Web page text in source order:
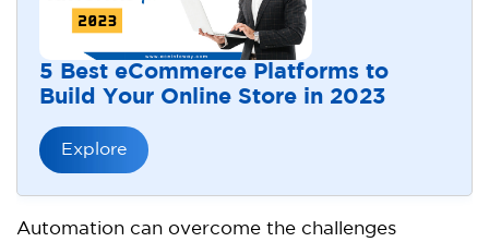
5 Best eCommerce Platforms to
Build Your Online Store in 2023
Explore
Automation can overcome the challenges